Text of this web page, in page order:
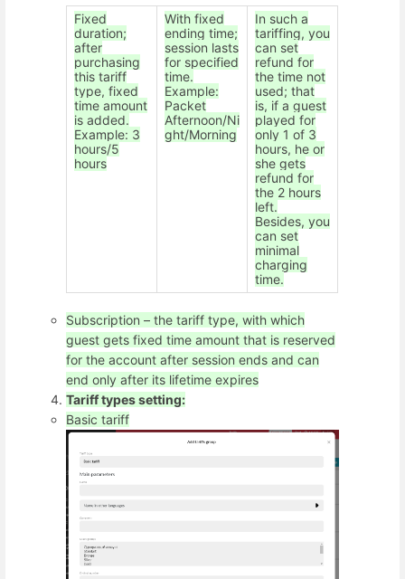
Fixed
duration;
after
purchasing
this tariff
type, fixed
time amount
is added.
Example: 3
hours/5
hours
With fixed
ending time;
session lasts
for specified
time.
Example:
Packet
Afternoon/Ni
ght/Morning
In such a
tariffing, you
can set
refund for
the time not
used; that
is, if a guest
played for
only 1 of 3
hours, he or
she gets
refund for
the 2 hours
left.
Besides, you
can set
minimal
charging
time.
Subscription – the tariff type, with which
guest gets fixed time amount that is reserved
for the account after session ends and can
end only after its lifetime expires
Tariff types setting:
Basic tariff